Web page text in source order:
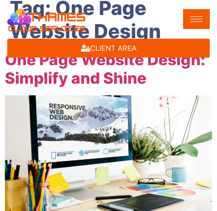
CLIENT AREA
Tag:One Page
Website Design
One Page Website Design:
Simplify and Shine